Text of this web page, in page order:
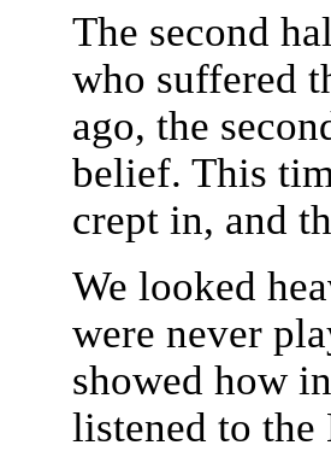
The second
who suffered
ago, the
belief. This
crept in, and
We looked
were never
showed how
listened to